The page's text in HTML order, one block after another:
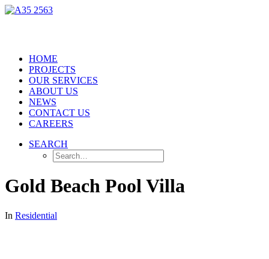
HOME
PROJECTS
OUR SERVICES
ABOUT US
NEWS
CONTACT US
CAREERS
SEARCH
Gold Beach Pool Villa
In Residential